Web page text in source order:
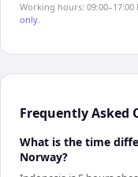
Working hours: 09:00–17:00
only.
Frequently Asked
What is the time
Norway?